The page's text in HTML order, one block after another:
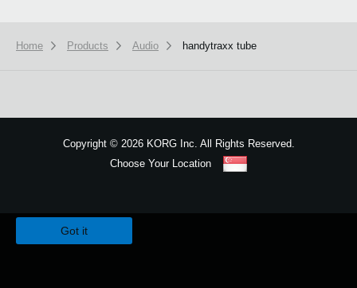
Home Products Audio handytraxx tube
Copyright ©2026 KORG Inc. All Rights Reserved.
Choose Your Location
Got it